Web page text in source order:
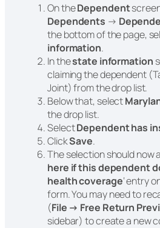
On theDependent
Dependents →
the bottom of the page,
information.
In thestate information
claiming the dependent
Joint) from the drop list.
Below that, select
the drop list.
SelectDependent has
ClickSave.
The selection should now
here if this dependent
health coverage‘ entry
form. You may need to
(File → Free Return
sidebar) to create a new